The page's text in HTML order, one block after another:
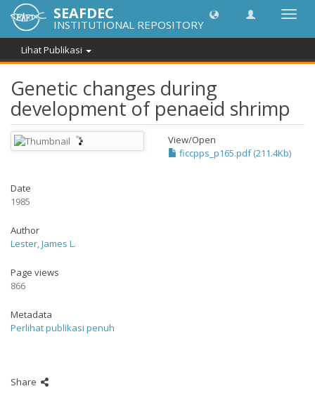
Lipat
SEAFDEC
INSTITUTIONAL REPOSITORY
Lihat Publikasi
Genetic changes during
development of penaeid shrimp
View/Open
ficcpps_p165.pdf (211.4Kb)
Date
1985
Author
Lester, James L.
Page views
866
Metadata
Perlihat publikasi penuh
Share